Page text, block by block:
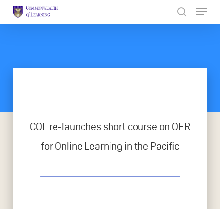
COL re-launches short course on OER
for Online Learning in the Pacific